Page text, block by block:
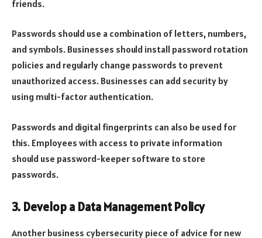
friends.
Passwords should use a combination of letters, numbers,
and symbols. Businesses should install password rotation
policies and regularly change passwords to prevent
unauthorized access. Businesses can add security by
using multi-factor authentication.
Passwords and digital fingerprints can also be used for
this. Employees with access to private information
should use password-keeper software to store
passwords.
3. Develop a Data Management Policy
Another business cybersecurity piece of advice for new